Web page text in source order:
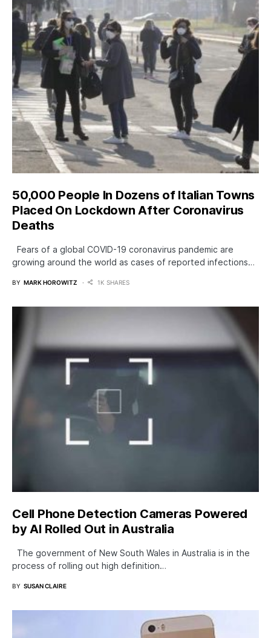
50,000 People In Dozens of Italian Towns
Placed On Lockdown After Coronavirus
Deaths
Fears of a global COVID-19 coronavirus pandemic are
growing around the world as cases of reported infections…
BY MARK HOROWITZ 1K SHARES
Cell Phone Detection Cameras Powered
by AI Rolled Out in Australia
The government of New South Wales in Australia is in the
process of rolling out high definition…
BY SUSAN CLAIRE